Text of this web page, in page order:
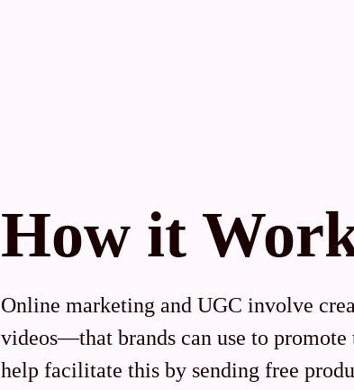
How it
Online marketing and UGC involve
videos—that brands can use to
help facilitate this by sending free